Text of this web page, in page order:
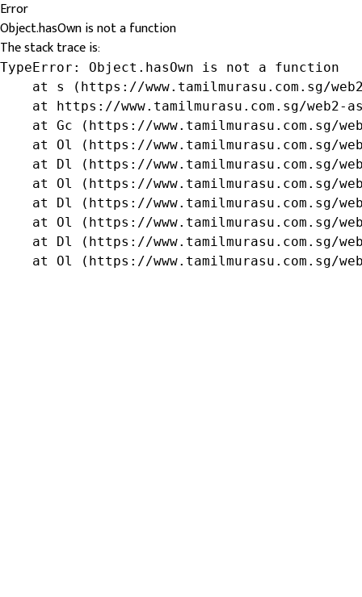
Error
Object.hasOwn is not a function
The stack trace is:
TypeError: Object.hasOwn is not a function
at s (https://www.tamilmurasu.com.sg/
at https://www.tamilmurasu.com.sg/web2-
at Gc (https://www.tamilmurasu.com.sg/
at Ol (https://www.tamilmurasu.com.sg/
at Dl (https://www.tamilmurasu.com.sg/
at Ol (https://www.tamilmurasu.com.sg/
at Dl (https://www.tamilmurasu.com.sg/
at Ol (https://www.tamilmurasu.com.sg/
at Dl (https://www.tamilmurasu.com.sg/
at Ol (https://www.tamilmurasu.com.sg/